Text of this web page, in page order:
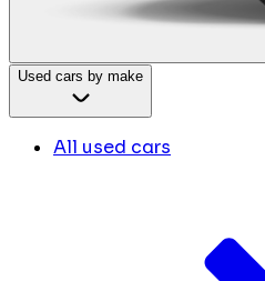
Used cars by make
All used cars